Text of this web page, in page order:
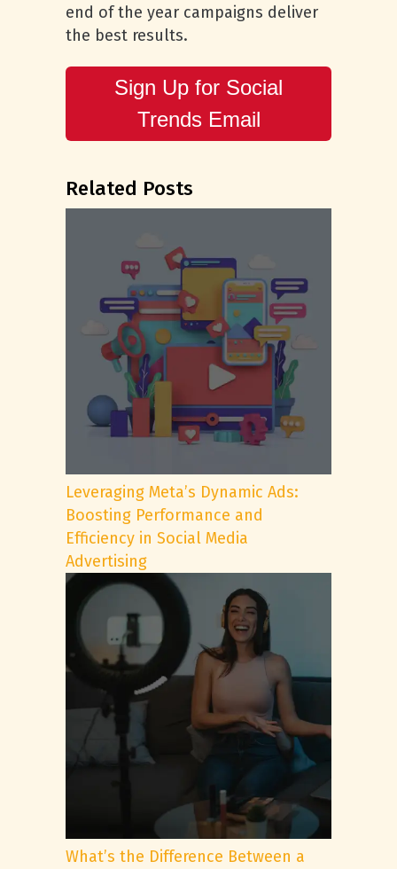
end of the year campaigns deliver
the best results.
Sign Up for Social
Trends Email
Related Posts
Leveraging Meta’s Dynamic Ads:
Boosting Performance and
Efficiency in Social Media
Advertising
What’s the Difference Between a